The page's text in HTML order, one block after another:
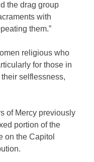
the drag group
with
them.”
religious who
for those in
selflessness,
of Mercy previously
portion of the
on the Capitol